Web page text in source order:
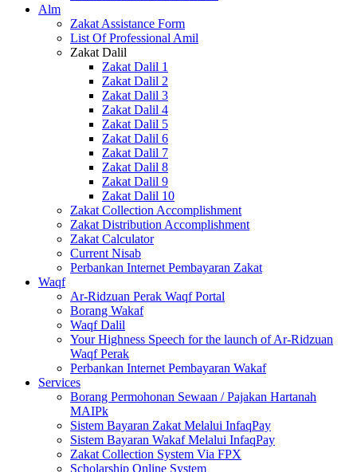
Alm
Zakat Assistance Form
List Of Professional Amil
Zakat Dalil
Zakat Dalil 1
Zakat Dalil 2
Zakat Dalil 3
Zakat Dalil 4
Zakat Dalil 5
Zakat Dalil 6
Zakat Dalil 7
Zakat Dalil 8
Zakat Dalil 9
Zakat Dalil 10
Zakat Collection Accomplishment
Zakat Distribution Accomplishment
Zakat Calculator
Current Nisab
Perbankan Internet Pembayaran Zakat
Waqf
Ar-Ridzuan Perak Waqf Portal
Borang Wakaf
Waqf Dalil
Your Highness Speech for the launch of Ar-Ridzuan
Waqf Perak
Perbankan Internet Pembayaran Wakaf
Services
Borang Permohonan Sewaan / Pajakan Hartanah
MAIPk
Sistem Bayaran Zakat Melalui InfaqPay
Sistem Bayaran Wakaf Melalui InfaqPay
Zakat Collection System Via FPX
Scholarship Online System